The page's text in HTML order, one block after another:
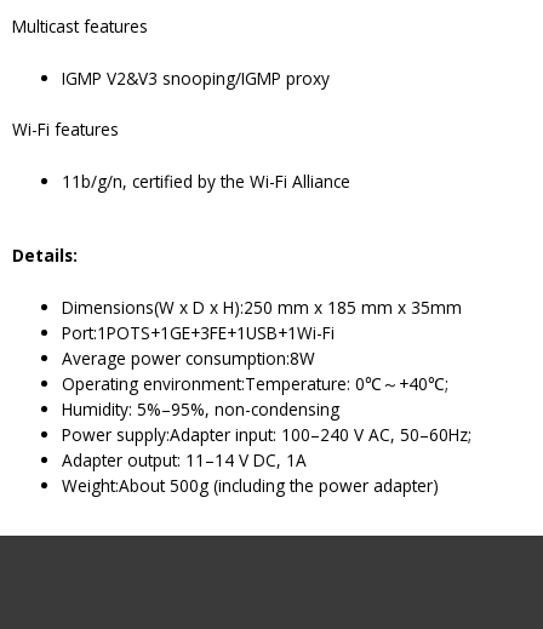
Multicast features
IGMP V2&V3 snooping/IGMP proxy
Wi-Fi features
11b/g/n, certified by the Wi-Fi Alliance
Details:
Dimensions(W x D x H):250 mm x 185 mm x 35mm
Port:1POTS+1GE+3FE+1USB+1Wi-Fi
Average power consumption:8W
Operating environment:Temperature: 0℃～+40℃;
Humidity: 5%–95%, non-condensing
Power supply:Adapter input: 100–240 V AC, 50–60Hz;
Adapter output: 11–14 V DC, 1A
Weight:About 500g (including the power adapter)